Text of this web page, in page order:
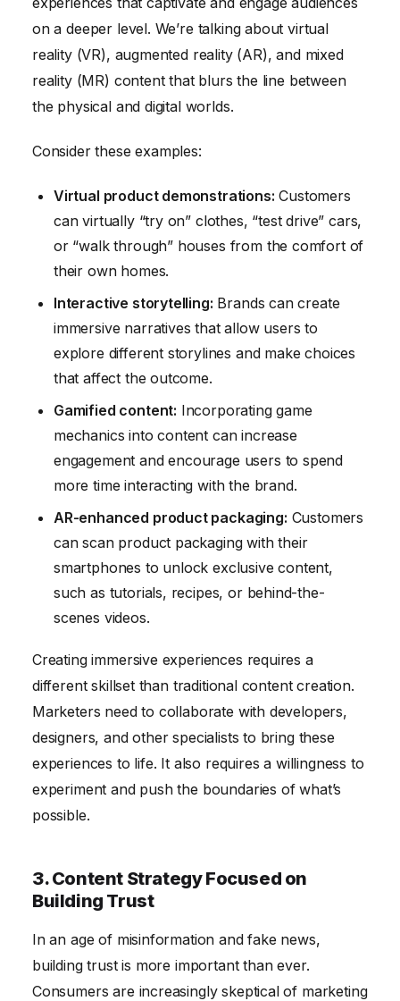
on a deeper level. We’re talking about virtual
reality (VR), augmented reality (AR), and mixed
reality (MR) content that blurs the line between
the physical and digital worlds.
Consider these examples:
Virtual product demonstrations: Customers
can virtually “try on” clothes, “test drive” cars,
or “walk through” houses from the comfort of
their own homes.
Interactive storytelling: Brands can create
immersive narratives that allow users to
explore different storylines and make choices
that affect the outcome.
Gamified content: Incorporating game
mechanics into content can increase
engagement and encourage users to spend
more time interacting with the brand.
AR-enhanced product packaging: Customers
can scan product packaging with their
smartphones to unlock exclusive content,
such as tutorials, recipes, or behind-the-
scenes videos.
Creating immersive experiences requires a
different skillset than traditional content creation.
Marketers need to collaborate with developers,
designers, and other specialists to bring these
experiences to life. It also requires a willingness to
experiment and push the boundaries of what’s
possible.
3. Content Strategy Focused on
Building Trust
In an age of misinformation and fake news,
building trust is more important than ever.
Consumers are increasingly skeptical of marketing